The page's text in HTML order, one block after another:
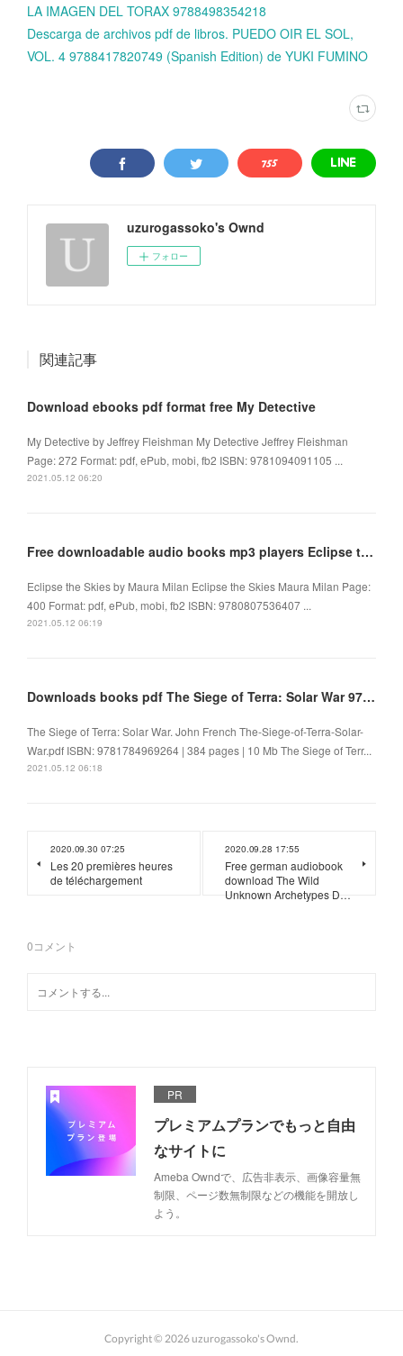
LA IMAGEN DEL TORAX 9788498354218
Descarga de archivos pdf de libros. PUEDO OIR EL SOL,
VOL. 4 9788417820749 (Spanish Edition) de YUKI FUMINO
uzurogassoko's Ownd
フォロー
関連記事
Download ebooks pdf format free My Detective
My Detective by Jeffrey Fleishman My Detective Jeffrey Fleishman
Page: 272 Format: pdf, ePub, mobi, fb2 ISBN: 9781094091105 ...
2021.05.12 06:20
Free downloadable audio books mp3 players Eclipse the Skies by Maura Milan
Eclipse the Skies by Maura Milan Eclipse the Skies Maura Milan Page:
400 Format: pdf, ePub, mobi, fb2 ISBN: 9780807536407 ...
2021.05.12 06:19
Downloads books pdf The Siege of Terra: Solar War 9781784969264
The Siege of Terra: Solar War. John French The-Siege-of-Terra-Solar-
War.pdf ISBN: 9781784969264 | 384 pages | 10 Mb The Siege of Terr...
2021.05.12 06:18
2020.09.30 07:25
Les 20 premières heures
de téléchargement
2020.09.28 17:55
Free german audiobook
download The Wild
Unknown Archetypes D…
0コメント
PR
プレミアムプランでもっと自由
なサイトに
Ameba Owndで、広告非表示、画像容量無
制限、ページ数無制限などの機能を開放し
よう。
Copyright © 2026uzurogassoko's Ownd.